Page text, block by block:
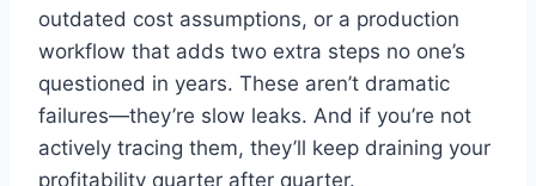
outdated cost assumptions, or a production
workflow that adds two extra steps no one’s
questioned in years. These aren’t dramatic
failures—they’re slow leaks. And if you’re not
actively tracing them, they’ll keep draining your
profitability quarter after quarter.